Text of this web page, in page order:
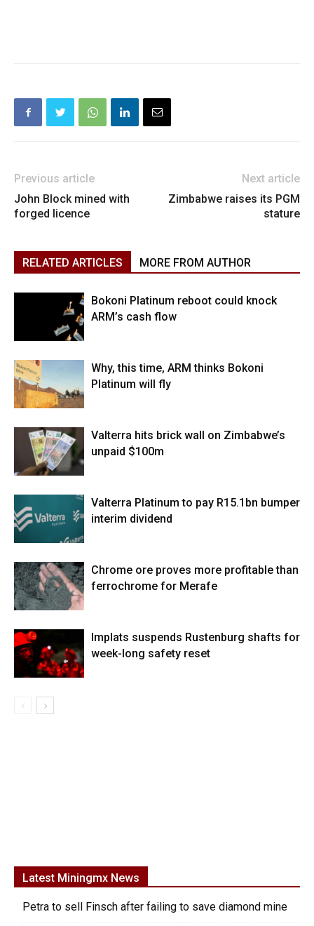
Previous article
John Block mined with
forged licence
Next article
Zimbabwe raises its PGM
stature
RELATED ARTICLES MORE FROM AUTHOR
Bokoni Platinum reboot could knock
ARM’s cash flow
Why, this time, ARM thinks Bokoni
Platinum will fly
Valterra hits brick wall on Zimbabwe’s
unpaid $100m
Valterra Platinum to pay R15.1bn bumper
interim dividend
Chrome ore proves more profitable than
ferrochrome for Merafe
Implats suspends Rustenburg shafts for
week-long safety reset
Latest Miningmx News
Petra to sell Finsch after failing to save diamond mine